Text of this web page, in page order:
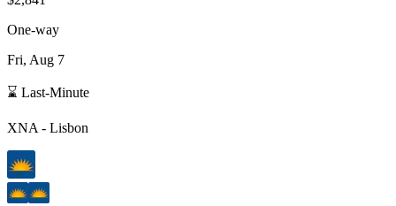
One-way
Fri, Aug 7
⌛ Last-Minute
XNA - Lisbon